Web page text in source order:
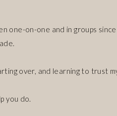
one-on-one and in groups
over, and learning to trust
you do.